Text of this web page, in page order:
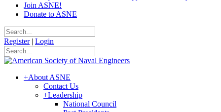
Join ASNE!
Donate to ASNE
Register | Login
+About ASNE
Contact Us
+Leadership
National Council